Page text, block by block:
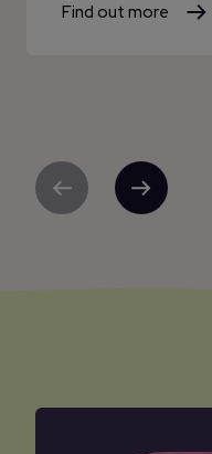
Find out more
Previous Next